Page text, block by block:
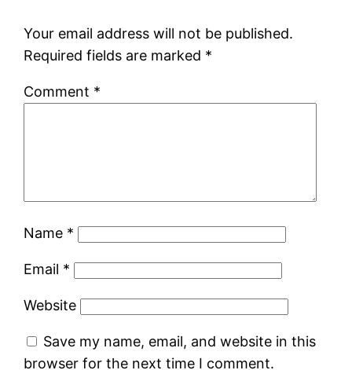
Your email address will not be published.
Required fields are marked *
Comment *
Name *
Email *
Website
Save my name, email, and website in this
browser for the next time I comment.